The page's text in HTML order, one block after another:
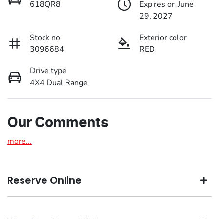
618QR8
Expires on June
29, 2027
Stock no
3096684
Exterior color
RED
Drive type
4X4 Dual Range
Our Comments
more...
Reserve Online